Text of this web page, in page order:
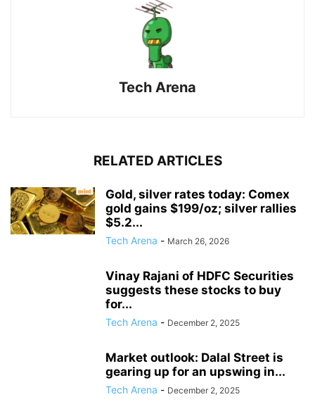
Tech Arena
RELATED ARTICLES
Gold, silver rates today: Comex
gold gains $199/oz; silver rallies
$5.2...
Tech Arena - March 26, 2026
Vinay Rajani of HDFC Securities
suggests these stocks to buy
for...
Tech Arena - December 2, 2025
Market outlook: Dalal Street is
gearing up for an upswing in...
Tech Arena - December 2, 2025